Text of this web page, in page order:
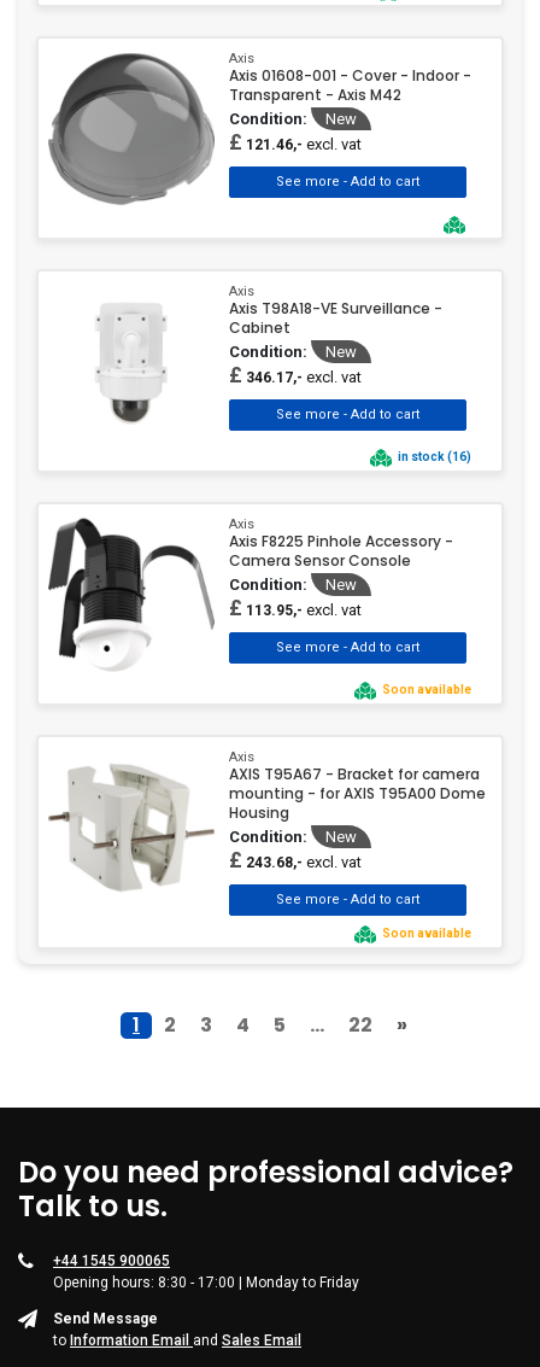
Axis
Axis 01608-001 - Cover - Indoor -
Transparent - Axis M42
Condition: New
£ 121.46,- excl. vat
Axis
Axis T98A18-VE Surveillance -
Cabinet
Condition: New
£ 346.17,- excl. vat
in stock (16)
Axis
Axis F8225 Pinhole Accessory -
Camera Sensor Console
Condition: New
£ 113.95,- excl. vat
Soon available
Axis
AXIS T95A67 - Bracket for camera
mounting - for AXIS T95A00 Dome
Housing
Condition: New
£ 243.68,- excl. vat
Soon available
1 2 3 4 5 ... 22 »
Do you need professional advice?
Talk to us.
+44 1545 900065
Opening hours: 8:30 - 17:00 | Monday to Friday
Send Message
to Information Email and Sales Email